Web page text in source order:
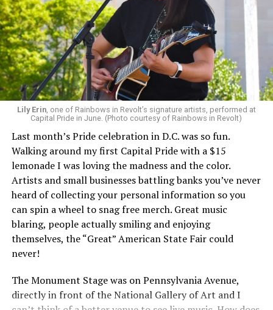
Lily Erin, one of Rainbows in Revolt’s signature artists, performed at
Capital Pride in June. (Photo courtesy of Rainbows in Revolt)
Last month’s Pride celebration in D.C. was so fun.
Walking around my first Capital Pride with a $15
lemonade I was loving the madness and the color.
Artists and small businesses battling banks you’ve never
heard of collecting your personal information so you
can spin a wheel to snag free merch. Great music
blaring, people actually smiling and enjoying
themselves, the “Great” American State Fair could
never!
The Monument Stage was on Pennsylvania Avenue,
directly in front of the National Gallery of Art and I